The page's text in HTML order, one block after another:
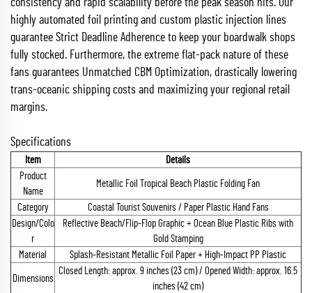
consistency and rapid scalability before the peak season hits. Our
highly automated foil printing and custom plastic injection lines
guarantee Strict Deadline Adherence to keep your boardwalk shops
fully stocked. Furthermore, the extreme flat-pack nature of these
fans guarantees Unmatched CBM Optimization, drastically lowering
trans-oceanic shipping costs and maximizing your regional retail
margins.
Specifications
Item
Details
Product
Name
Metallic Foil Tropical Beach Plastic Folding Fan
Category
Coastal Tourist Souvenirs / Paper Plastic Hand Fans
Design/Colo
r
Reflective Beach/Flip-Flop Graphic + Ocean Blue Plastic Ribs with
Gold Stamping
Material
Splash-Resistant Metallic Foil Paper + High-Impact PP Plastic
Dimensions
Closed Length: approx. 9 inches (23 cm) / Opened Width: approx. 16.5
inches (42 cm)